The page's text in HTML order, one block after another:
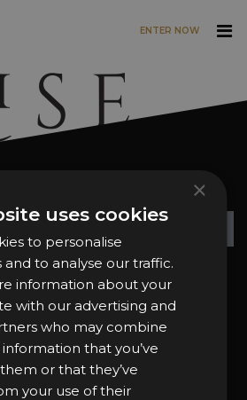
ENTER NOW
2026 Finalists
Attend the Awards
Ceremony Tickets
Judging
Event Galleries
Partnerships
2025 Winners
×
uses cookies
to personalise
and to analyse our traffic.
information about your
with our advertising and
who may combine
that you’ve
or that they’ve
your use of their